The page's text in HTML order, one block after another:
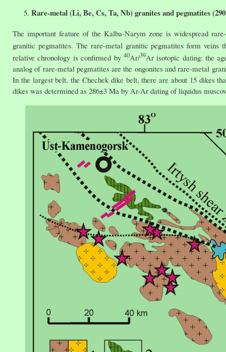
Rare-metal (Li, Be, Cs, Ta, Nb) granites and pegmatites
The important feature of the Kalba-Narym zone is widespread
granitic pegmatites. The rare-metal granitic pegmatites form veins
relative chronology is confirmed by 40Ar/39Ar isotopic dating: the
analog of rare-metal pegmatites are the ongonites and rare-metal
In the largest belt, the Chechek dike belt, there are about 15 dikes
dikes was determined as 286±3 Ma by Ar-Ar dating of liquidus